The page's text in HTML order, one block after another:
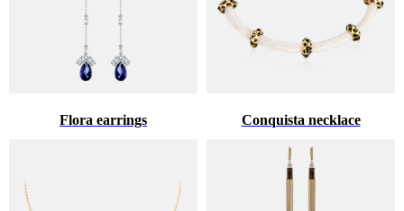
Flora earrings Conquista necklace